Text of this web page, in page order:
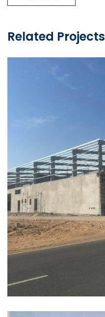
Related Projects